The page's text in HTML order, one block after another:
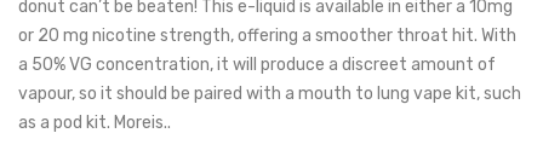
donut can’t be beaten! This e-liquid is available in either a 10mg
or 20 mg nicotine strength, offering a smoother throat hit. With
a 50% VG concentration, it will produce a discreet amount of
vapour, so it should be paired with a mouth to lung vape kit, such
as a pod kit. Moreis..